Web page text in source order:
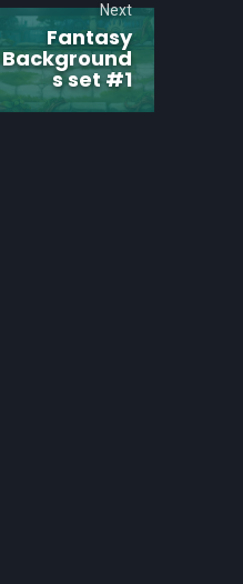
Next
Fantasy
Background
s set #1